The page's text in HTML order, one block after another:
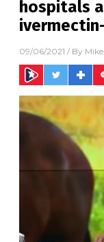
hospitals
09/06/2021 / By